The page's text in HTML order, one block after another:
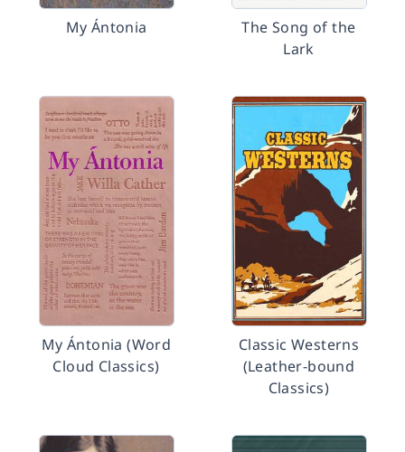
My Ántonia
The Song of the
Lark
My Ántonia (Word
Cloud Classics)
Classic Westerns
(Leather-bound
Classics)